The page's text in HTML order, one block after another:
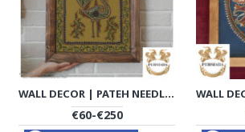
WALL DECOR | PATEH NEEDLEWORK | PHP1035
€60-€250